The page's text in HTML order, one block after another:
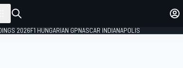
2026F1 HUNGARIAN GPNASCAR INDIANAPOLIS